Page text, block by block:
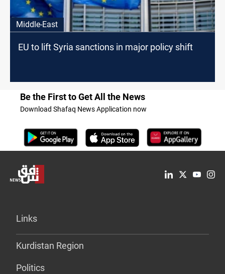
Middle-East
EU to lift Syria sanctions in major policy shift
Be the First to Get All the News
Download Shafaq News Application now
Links
Kurdistan Region
Politics